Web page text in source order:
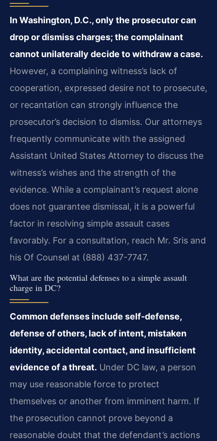
In Washington, D.C., only the prosecutor can
drop or dismiss charges; the complainant
cannot unilaterally decide to withdraw a case.
However, a complaining witness’s lack of
cooperation, expressed desire not to prosecute,
or recantation can strongly influence the
prosecutor’s decision to dismiss. Our attorneys
frequently communicate with the assigned
Assistant United States Attorney to discuss the
witness’s wishes and the strength of the
evidence. While a complainant’s request alone
does not guarantee dismissal, it is a powerful
factor in resolving simple assault cases
favorably. For a consultation, reach Mr. Sris and
his Of Counsel at (888) 437-7747.
What are the potential defenses to a simple assault
charge in DC?
Common defenses include self-defense,
defense of others, lack of intent, mistaken
identity, accidental contact, and insufficient
evidence of a threat. Under DC law, a person
may use reasonable force to protect
themselves or another from imminent harm. If
the prosecution cannot prove beyond a
reasonable doubt that the defendant’s actions